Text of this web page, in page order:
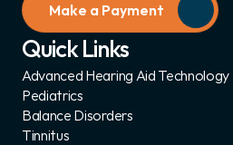
Make a Payment
Quick Links
Advanced Hearing Aid Technology
Pediatrics
Balance Disorders
Tinnitus